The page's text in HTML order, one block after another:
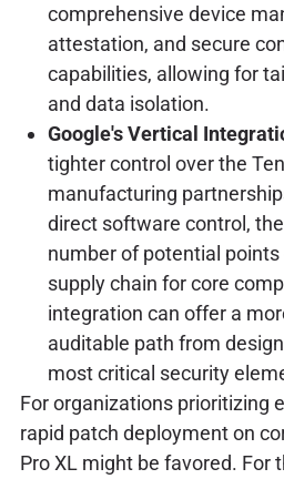
comprehensive device
attestation, and secure
capabilities, allowing for
and data isolation.
Google's Vertical
tighter control over the
manufacturing
direct software control,
number of potential
supply chain for core
integration can offer a
auditable path from
most critical security
For organizations prioritizing
rapid patch deployment on
Pro XL might be favored. For